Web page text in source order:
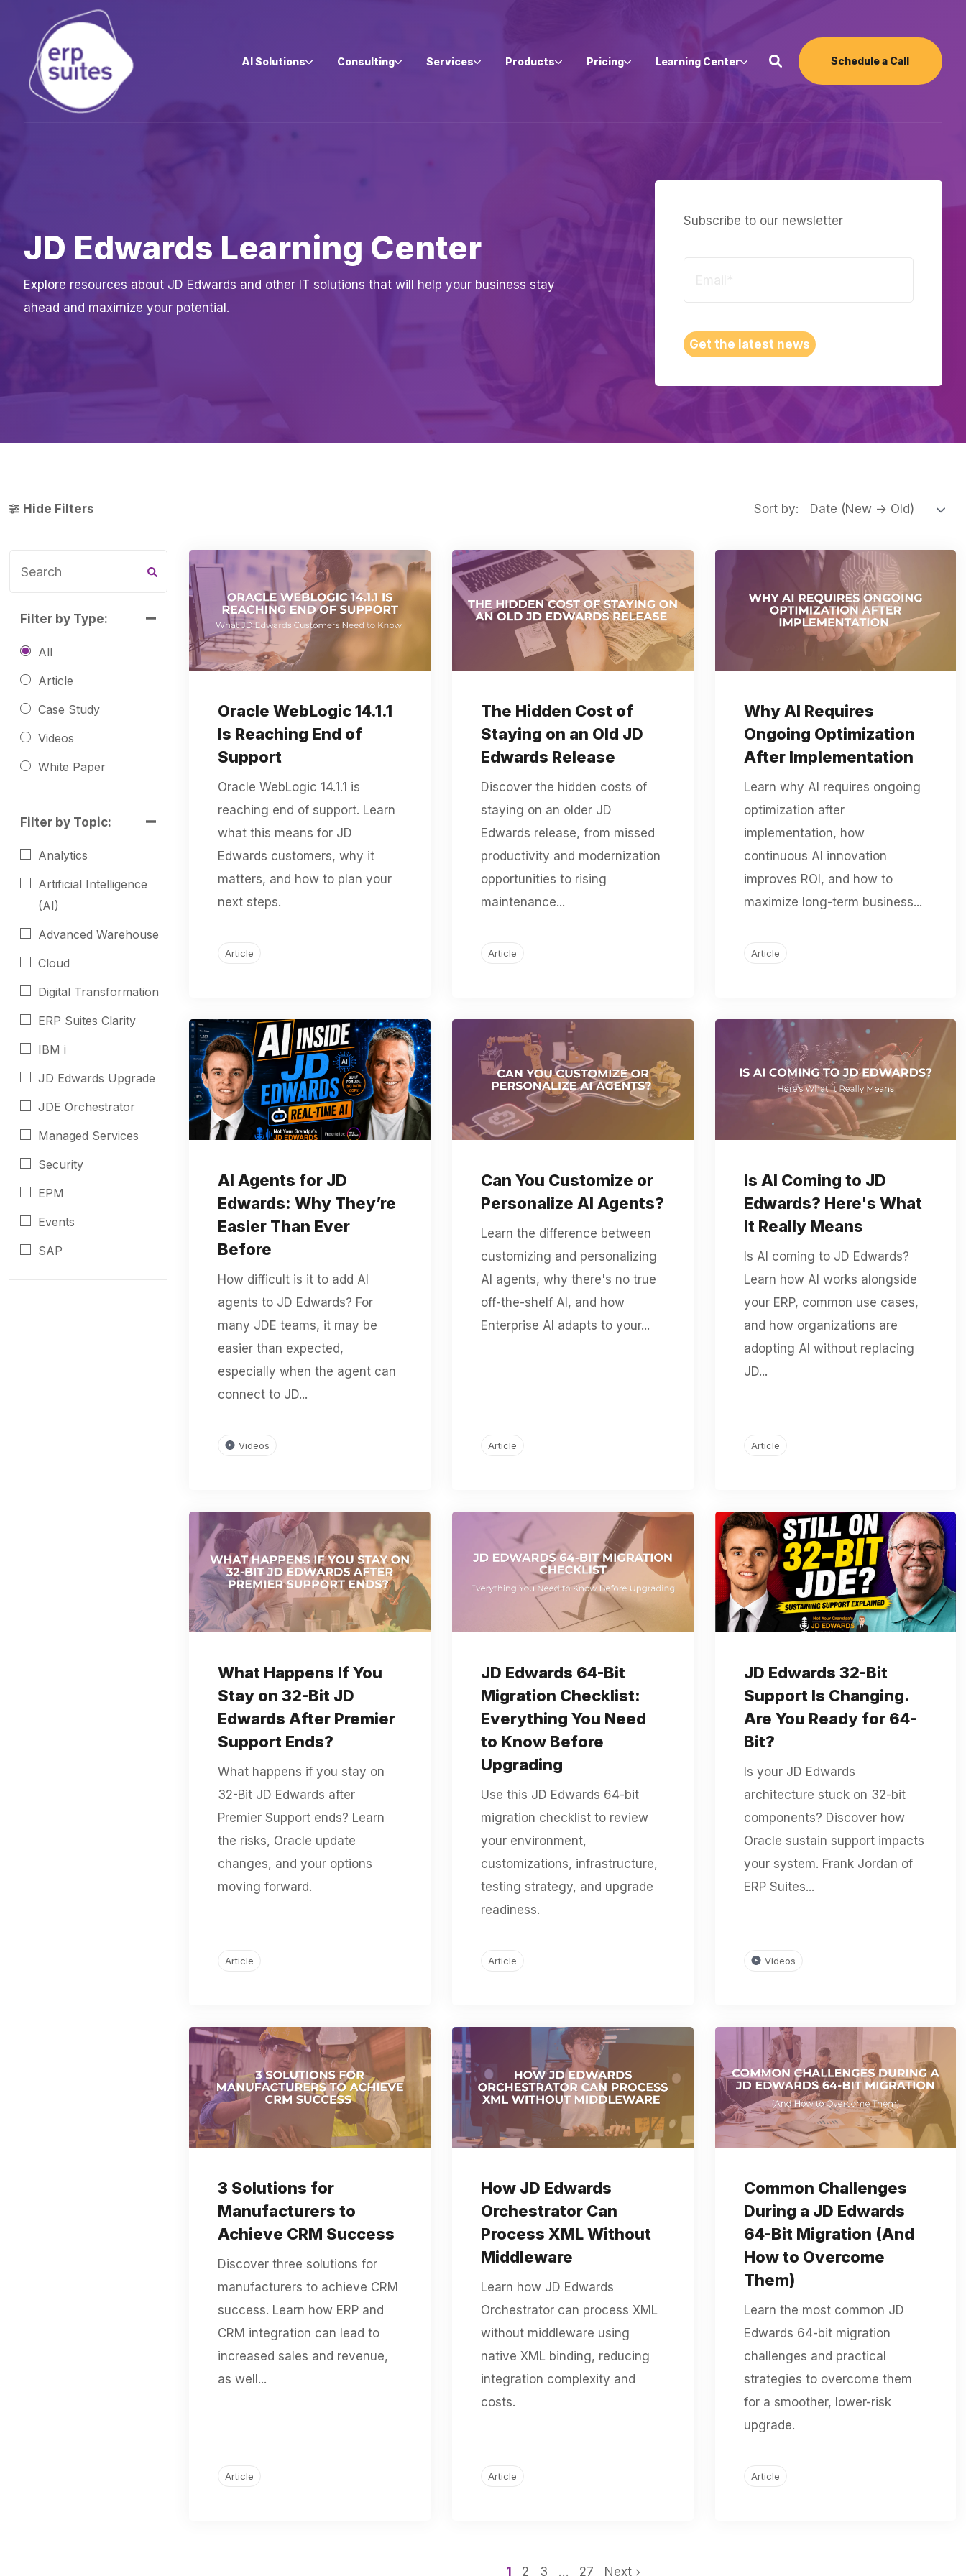
AI Solutions Consulting Services Products Pricing Learning Center Schedule a Call
JD Edwards Learning Center
Explore resources about JD Edwards and other IT solutions that will help your business stay
ahead and maximize your potential.
Subscribe to our newsletter
Get the latest news
Hide Filters Sort by:
Filter by Type:
All
Article
Case Study
Videos
White Paper
Filter by Topic:
Analytics
Artificial Intelligence
(AI)
Advanced Warehouse
Cloud
Digital Transformation
ERP Suites Clarity
IBM i
JD Edwards Upgrade
JDE Orchestrator
Managed Services
Security
EPM
Events
SAP
Oracle WebLogic 14.1.1
Is Reaching End of
Support
Oracle WebLogic 14.1.1 is
reaching end of support. Learn
what this means for JD
Edwards customers, why it
matters, and how to plan your
next steps.
Article
The Hidden Cost of
Staying on an Old JD
Edwards Release
Discover the hidden costs of
staying on an older JD
Edwards release, from missed
productivity and modernization
opportunities to rising
maintenance...
Article
Why AI Requires
Ongoing Optimization
After Implementation
Learn why AI requires ongoing
optimization after
implementation, how
continuous AI innovation
improves ROI, and how to
maximize long-term business...
Article
AI Agents for JD
Edwards: Why They’re
Easier Than Ever
Before
How difficult is it to add AI
agents to JD Edwards? For
many JDE teams, it may be
easier than expected,
especially when the agent can
connect to JD...
Videos
Can You Customize or
Personalize AI Agents?
Learn the difference between
customizing and personalizing
AI agents, why there's no true
off-the-shelf AI, and how
Enterprise AI adapts to your...
Article
Is AI Coming to JD
Edwards? Here's What
It Really Means
Is AI coming to JD Edwards?
Learn how AI works alongside
your ERP, common use cases,
and how organizations are
adopting AI without replacing
JD...
Article
What Happens If You
Stay on 32-Bit JD
Edwards After Premier
Support Ends?
What happens if you stay on
32-Bit JD Edwards after
Premier Support ends? Learn
the risks, Oracle update
changes, and your options
moving forward.
Article
JD Edwards 64-Bit
Migration Checklist:
Everything You Need
to Know Before
Upgrading
Use this JD Edwards 64-bit
migration checklist to review
your environment,
customizations, infrastructure,
testing strategy, and upgrade
readiness.
Article
JD Edwards 32-Bit
Support Is Changing.
Are You Ready for 64-
Bit?
Is your JD Edwards
architecture stuck on 32-bit
components? Discover how
Oracle sustain support impacts
your system. Frank Jordan of
ERP Suites...
Videos
3 Solutions for
Manufacturers to
Achieve CRM Success
Discover three solutions for
manufacturers to achieve CRM
success. Learn how ERP and
CRM integration can lead to
increased sales and revenue,
as well...
Article
How JD Edwards
Orchestrator Can
Process XML Without
Middleware
Learn how JD Edwards
Orchestrator can process XML
without middleware using
native XML binding, reducing
integration complexity and
costs.
Article
Common Challenges
During a JD Edwards
64-Bit Migration (And
How to Overcome
Them)
Learn the most common JD
Edwards 64-bit migration
challenges and practical
strategies to overcome them
for a smoother, lower-risk
upgrade.
Article
1 2 3 … 27 Next